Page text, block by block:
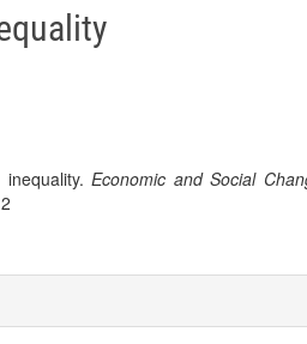
Economic and Social